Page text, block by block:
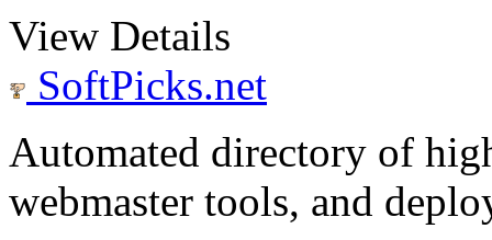
View Details
SoftPicks.net
Automated directory of
webmaster tools, and